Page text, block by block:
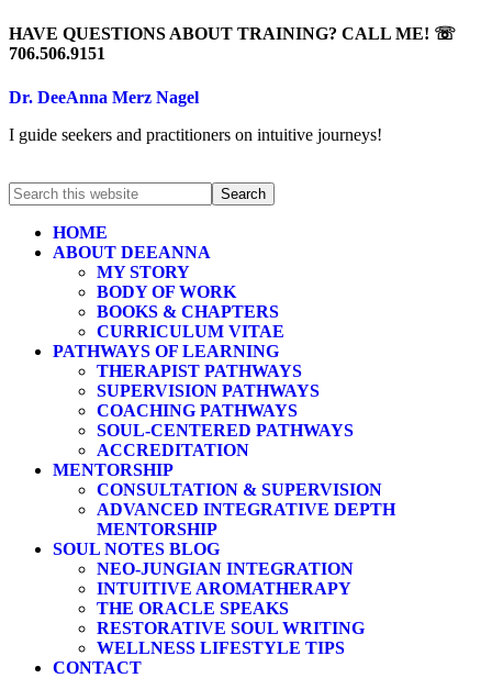
HAVE QUESTIONS ABOUT TRAINING? CALL ME! ☏
706.506.9151
Dr. DeeAnna Merz Nagel
I guide seekers and practitioners on intuitive journeys!
HOME
ABOUT DEEANNA
MY STORY
BODY OF WORK
BOOKS & CHAPTERS
CURRICULUM VITAE
PATHWAYS OF LEARNING
THERAPIST PATHWAYS
SUPERVISION PATHWAYS
COACHING PATHWAYS
SOUL-CENTERED PATHWAYS
ACCREDITATION
MENTORSHIP
CONSULTATION & SUPERVISION
ADVANCED INTEGRATIVE DEPTH
MENTORSHIP
SOUL NOTES BLOG
NEO-JUNGIAN INTEGRATION
INTUITIVE AROMATHERAPY
THE ORACLE SPEAKS
RESTORATIVE SOUL WRITING
WELLNESS LIFESTYLE TIPS
CONTACT